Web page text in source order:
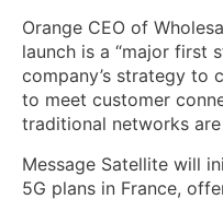
Orange CEO of
launch is a “major first
company’s strategy to
to meet customer
traditional networks are
Message Satellite will
5G plans in France,